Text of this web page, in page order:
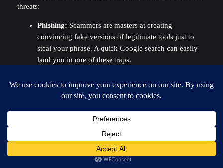
threats:
Phishing: Scammers are masters at creating
convincing fake versions of legitimate tools just to
steal your phrase. A quick Google search can easily
land you in one of these traps.
infected with keyloggers or clipboard hijackers that
snatch your phrase without you ever knowing it
Network Snooping:Any data you send over the
watching the traffic.
Theonlytruly secure method is to use a trusted, open-